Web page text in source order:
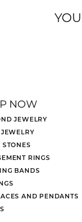
NOW
JEWELRY
STONES
RINGS
BANDS
AND PENDANTS